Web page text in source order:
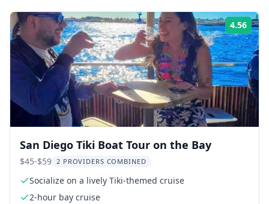
4.56
San Diego Tiki Boat Tour on the Bay
$45-$59 2 PROVIDERS COMBINED
Socialize on a lively Tiki-themed cruise
2-hour bay cruise